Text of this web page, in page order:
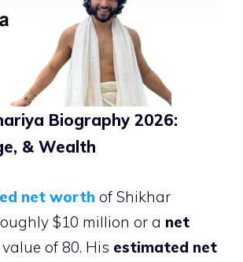
Biography 2026:
& Wealth
net worth of Shikhar
$10 million or a net
value of 80. His estimated net